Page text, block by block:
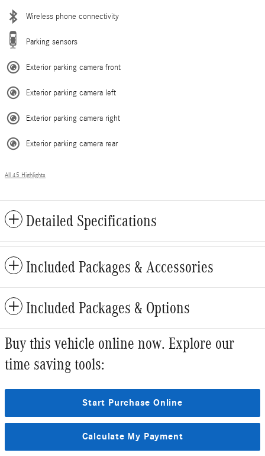
Wireless phone connectivity
Parking sensors
Exterior parking camera front
Exterior parking camera left
Exterior parking camera right
Exterior parking camera rear
All 45 Highlights
Detailed Specifications
Included Packages & Accessories
Included Packages & Options
Buy this vehicle online now. Explore our
time saving tools:
Start Purchase Online
Calculate My Payment